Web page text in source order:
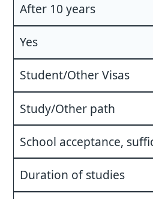
After 10 years
Yes
Student/Other Visas
Study/Other path
School acceptance,
Duration of studies